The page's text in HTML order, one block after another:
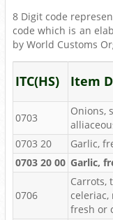
8 Digit code
code which is an
by World Customs
ITC(HS) Item
0703
Onions,
0703 20
Garlic,
0703 20 00 Garlic,
0706
Carrots,
fresh or